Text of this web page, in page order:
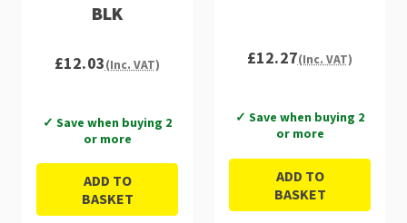
BLK
£12.03(Inc. VAT)
✓ Save when buying 2
or more
ADD TO
BASKET
£12.27(Inc. VAT)
✓ Save when buying 2
or more
ADD TO
BASKET